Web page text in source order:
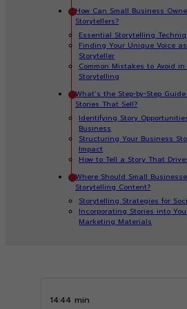
How Can Small Business
Storytellers?
Essential Storytelling
Finding Your Unique Voice
Storyteller
Common Mistakes to Avoid
Storytelling
What’s the Step-by-Step
Stories That Sell?
Identifying Story
Business
Structuring Your Business
Impact
How to Tell a Story That
Where Should Small
Storytelling Content?
Storytelling Strategies for
Incorporating Stories into
Marketing Materials
14:44 min